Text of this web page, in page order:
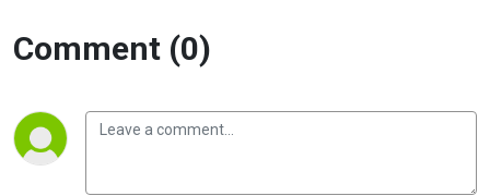
Comment (0)